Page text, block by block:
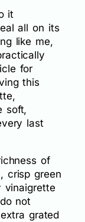
it
all on its
like me,
for
this
soft,
last
of
crisp green
vinaigrette
not
grated